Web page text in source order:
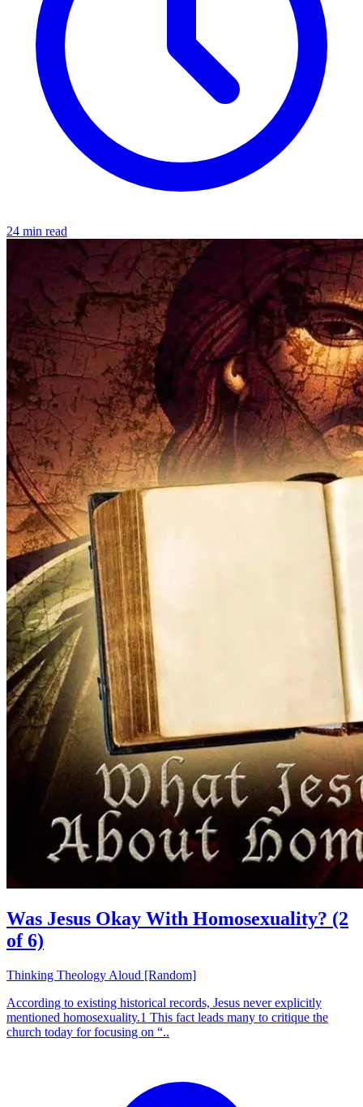
24 min read
Was Jesus Okay With Homosexuality? (2
of 6)
Thinking Theology Aloud [Random]
According to existing historical records, Jesus never explicitly
mentioned homosexuality.1 This fact leads many to critique the
church today for focusing on “..